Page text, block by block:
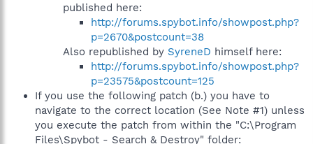
published here:
http://forums.spybot.info/showpost.php?
p=2670&postcount=38
Also republished by SyreneD himself here:
http://forums.spybot.info/showpost.php?
p=23575&postcount=125
If you use the following patch (b.) you have to
navigate to the correct location (See Note #1) unless
you execute the patch from within the "C:\Program
Files\Spybot - Search & Destroy" folder: